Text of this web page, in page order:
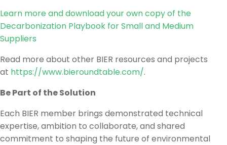
Learn more and download your own copy of the
Decarbonization Playbook for Small and Medium
Suppliers
Read more about other BIER resources and projects
at https://www.bieroundtable.com/.
Be Part of the Solution
Each BIER member brings demonstrated technical
expertise, ambition to collaborate, and shared
commitment to shaping the future of environmental